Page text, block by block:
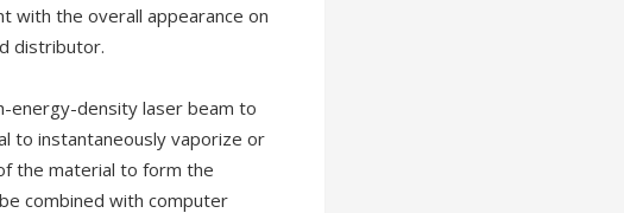
with the overall appearance on
distributor.
energy-density laser beam to
to instantaneously vaporize or
the material to form the
combined with computer